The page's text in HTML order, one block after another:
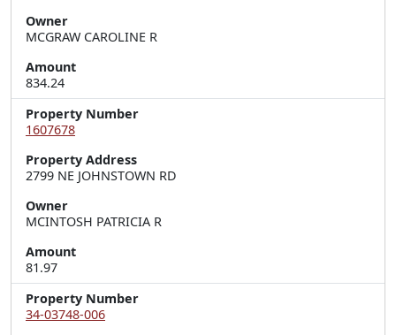
Owner
MCGRAW CAROLINE R
Amount
834.24
Property Number
1607678
Property Address
2799 NE JOHNSTOWN RD
Owner
MCINTOSH PATRICIA R
Amount
81.97
Property Number
34-03748-006